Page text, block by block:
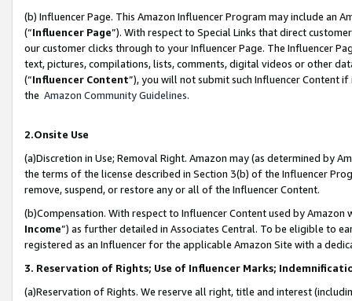
(b) Influencer Page. This Amazon Influencer Program may include an
(“Influencer Page”). With respect to Special Links that direct
our customer clicks through to your Influencer Page. The Influencer
text, pictures, compilations, lists, comments, digital videos or other
(“Influencer Content”), you will not submit such Influencer Content
the Amazon Community Guidelines.
2.Onsite Use
(a)Discretion in Use; Removal Right. Amazon may (as determined by
the terms of the license described in Section 3(b) of the Influencer
remove, suspend, or restore any or all of the Influencer Content.
(b)Compensation. With respect to Influencer Content used by
Income”) as further detailed in Associates Central. To be eligible to
registered as an Influencer for the applicable Amazon Site with a
3. Reservation of Rights; Use of Influencer Marks;
(a)Reservation of Rights. We reserve all right, title and interest